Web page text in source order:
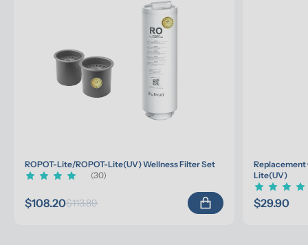
ROPOT-Lite/ROPOT-Lite(UV) Wellness Filter Set
(30)
$108.20$113.89
Replacement
Lite(UV)
$29.90